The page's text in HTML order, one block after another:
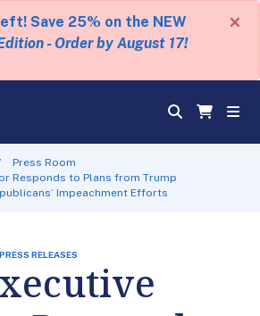
Save 25% on the NEW
- Order by August 17!
×
Press Room
Responds to Plans from Trump
Impeachment Efforts
RELEASES